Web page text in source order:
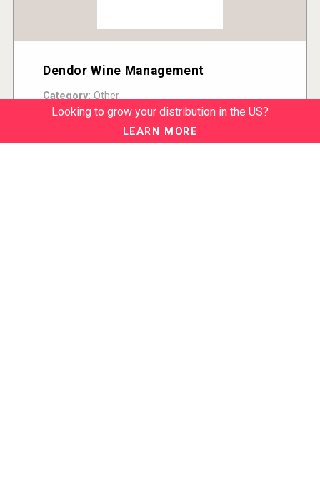
Dendor Wine Management
Category: Other
Country:United States
Looking to grow your distribution in the US?
LEARN MORE